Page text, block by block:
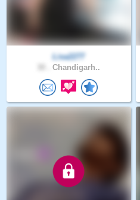
Lisa2277
Chandigarh..